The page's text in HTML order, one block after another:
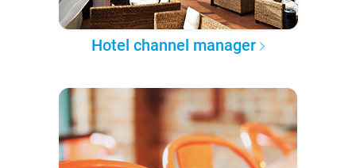
Hotel channel manager